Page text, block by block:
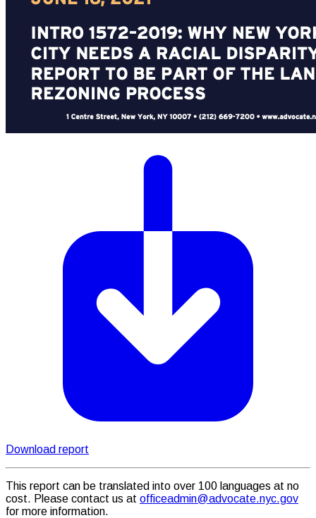
Download report
This report can be translated into over 100 languages at no
cost. Please contact us at officeadmin@advocate.nyc.gov
for more information.